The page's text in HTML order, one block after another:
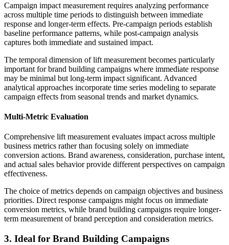
Campaign impact measurement requires analyzing performance
across multiple time periods to distinguish between immediate
response and longer-term effects. Pre-campaign periods establish
baseline performance patterns, while post-campaign analysis
captures both immediate and sustained impact.
The temporal dimension of lift measurement becomes particularly
important for brand building campaigns where immediate response
may be minimal but long-term impact significant. Advanced
analytical approaches incorporate time series modeling to separate
campaign effects from seasonal trends and market dynamics.
Multi-Metric Evaluation
Comprehensive lift measurement evaluates impact across multiple
business metrics rather than focusing solely on immediate
conversion actions. Brand awareness, consideration, purchase intent,
and actual sales behavior provide different perspectives on campaign
effectiveness.
The choice of metrics depends on campaign objectives and business
priorities. Direct response campaigns might focus on immediate
conversion metrics, while brand building campaigns require longer-
term measurement of brand perception and consideration metrics.
3. Ideal for Brand Building Campaigns